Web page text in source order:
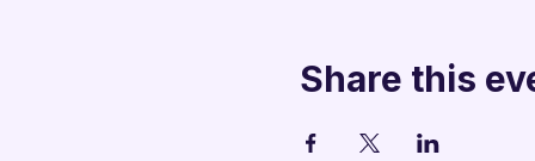
Share this